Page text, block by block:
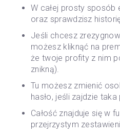
W całej prosty sposób
oraz sprawdzisz
Jeśli chcesz
możesz kliknąć na
że twoje profity z nim
znikną).
Tu możesz zmienić
hasło, jeśli zajdzie
Całość znajduje się w
przejrzystym